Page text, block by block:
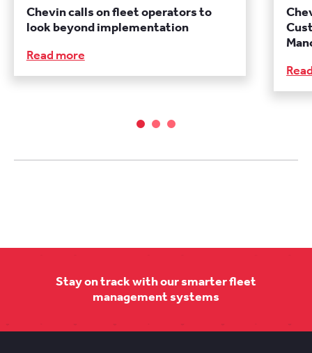
Chevin calls on fleet operators to
look beyond implementation
Read more
Stay on track with our smarter fleet
management systems